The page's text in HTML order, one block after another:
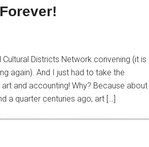
Cultural Districts Network convening (it is
again). And I just had to take the
and accounting! Why? Because about
a quarter centuries ago, art […]